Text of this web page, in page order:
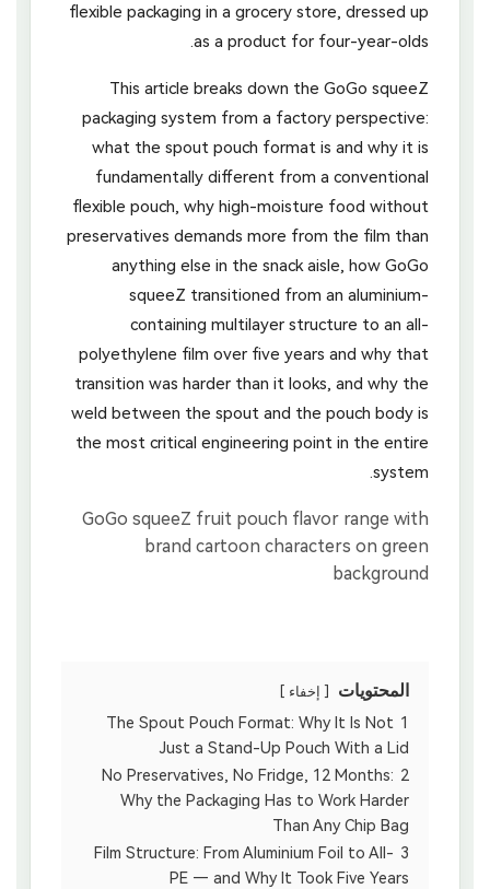
flexible packaging in a grocery store, dressed up
as a product for four-year-olds.
This article breaks down the GoGo squeeZ
packaging system from a factory perspective:
what the spout pouch format is and why it is
fundamentally different from a conventional
flexible pouch, why high-moisture food without
preservatives demands more from the film than
anything else in the snack aisle, how GoGo
squeeZ transitioned from an aluminium-
containing multilayer structure to an all-
polyethylene film over five years and why that
transition was harder than it looks, and why the
weld between the spout and the pouch body is
the most critical engineering point in the entire
system.
المحتويات إخفاء
1
The Spout Pouch Format: Why It Is Not
Just a Stand-Up Pouch With a Lid
2
No Preservatives, No Fridge, 12 Months:
Why the Packaging Has to Work Harder
Than Any Chip Bag
3
Film Structure: From Aluminium Foil to All-
PE — and Why It Took Five Years